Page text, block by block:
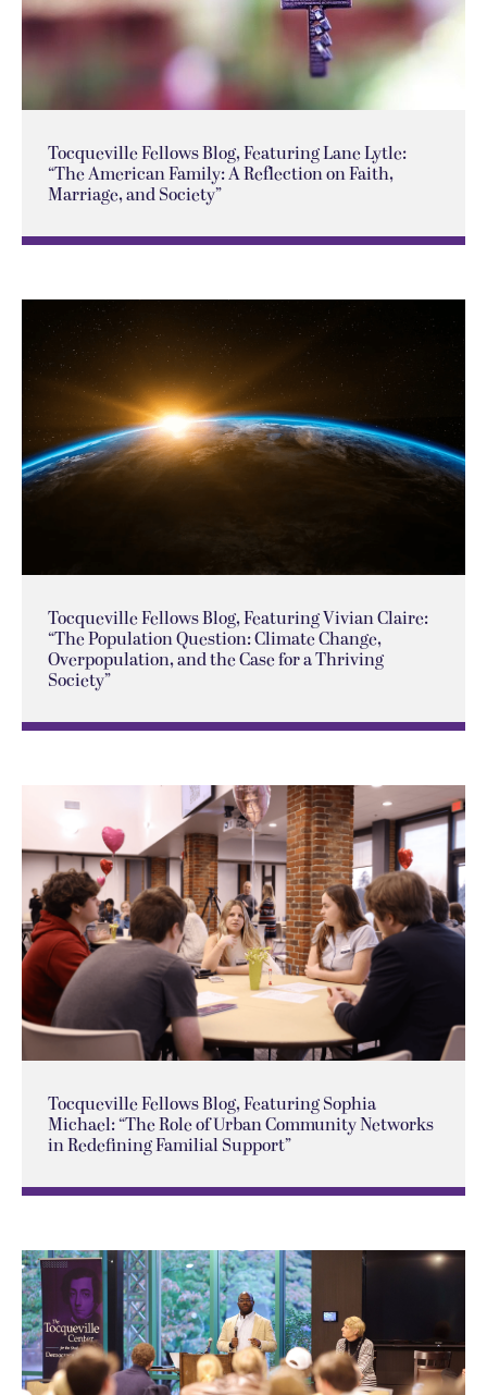
Tocqueville Fellows Blog, Featuring Lane Lytle:
“The American Family: A Reflection on Faith,
Marriage, and Society”
Tocqueville Fellows Blog, Featuring Vivian Claire:
“The Population Question: Climate Change,
Overpopulation, and the Case for a Thriving
Society”
Tocqueville Fellows Blog, Featuring Sophia
Michael: “The Role of Urban Community Networks
in Redefining Familial Support”